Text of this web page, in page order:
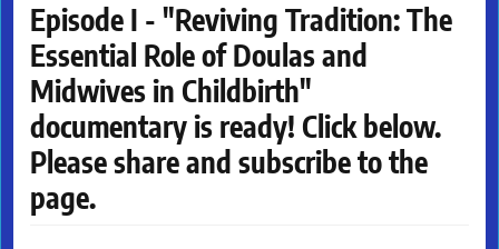
Episode I - "Reviving Tradition: The
Essential Role of Doulas and
Midwives in Childbirth"
documentary is ready! Click below.
Please share and subscribe to the
page.